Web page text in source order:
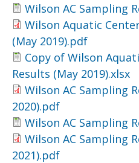
Wilson AC Sampling
Wilson Aquatic
(May 2019).pdf
Copy of Wilson
Results (May 2019).xlsx
Wilson AC Sampling
2020).pdf
Wilson AC Sampling
Wilson AC Sampling
2021).pdf